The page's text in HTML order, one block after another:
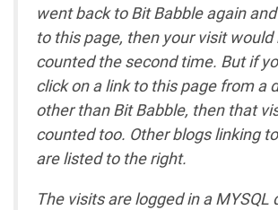
went back to Bit Babble again
to this page, then your visit would
counted the second time. But if
click on a link to this page from a
other than Bit Babble, then that
counted too. Other blogs linking
are listed to the right.
The visits are logged in a MYSQL